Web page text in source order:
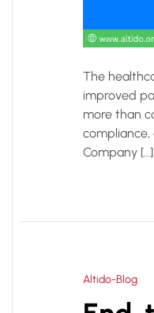
The
improved
more than
compliance,
Company […]
Altido-Blog